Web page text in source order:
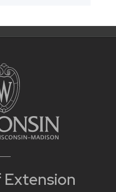
Extension